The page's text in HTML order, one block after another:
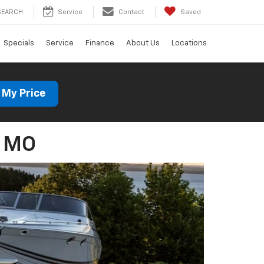
Service Contact Saved
Specials Service Finance About Us Locations
My Price